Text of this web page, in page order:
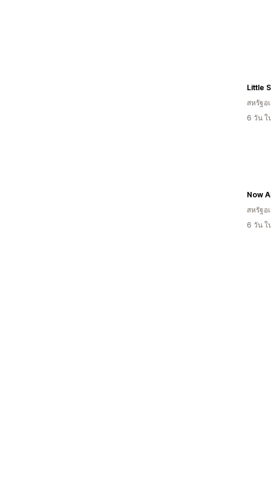
Little
สหรัฐอ
6 วัน ใ
Now
สหรัฐอ
6 วัน ใ